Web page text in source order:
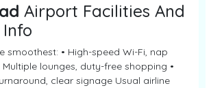
Airport Facilities And
smoothest: • High-speed Wi-Fi, nap
Multiple lounges, duty-free shopping •
clear signage Usual airline